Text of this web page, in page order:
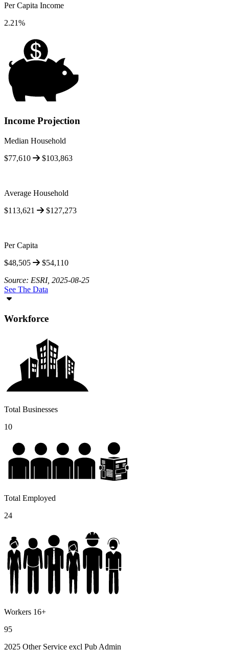
Per Capita Income
2.21%
Income Projection
Median Household
$77,610
$103,863
Average Household
$113,621
$127,273
Per Capita
$48,505
$54,110
Source: ESRI, 2025-08-25
See The Data
Workforce
Total Businesses
10
Total Employed
24
Workers 16+
95
2025 Other Service excl Pub Admin